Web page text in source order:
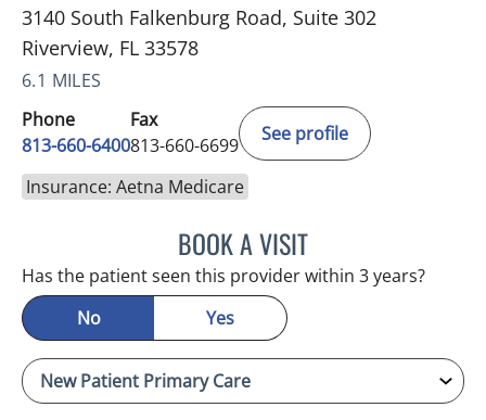
3140 South Falkenburg Road, Suite 302
Riverview, FL 33578
6.1 MILES
Phone
813-660-6400
Fax
813-660-6699
See profile
Insurance: Aetna Medicare
BOOK A VISITERNEST FONTECHA, MD
Has the patient seen this provider within 3 years?
No
Yes